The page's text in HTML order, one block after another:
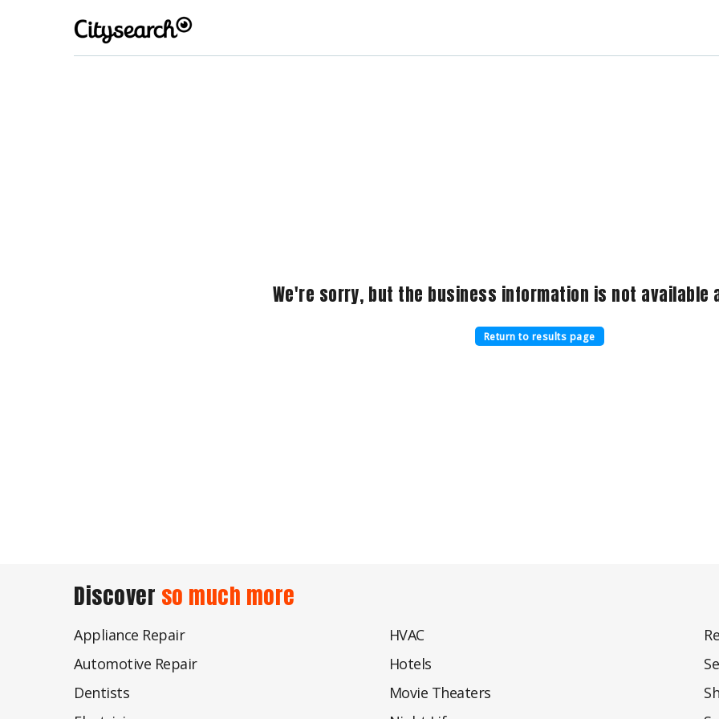
We're sorry, but the business information is not available
Return to results page
Discover so much more
Appliance Repair
Automotive Repair
Dentists
HVAC
Hotels
Movie Theaters